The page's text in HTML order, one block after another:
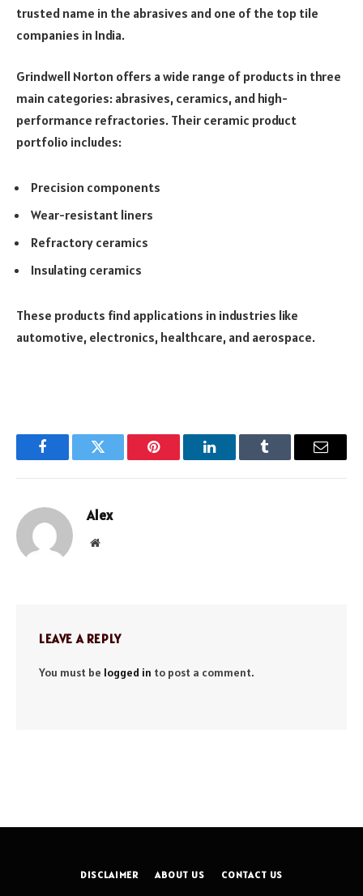
trusted name in the abrasives and one of the top tile
companies in India.
Grindwell Norton offers a wide range of products in three
main categories: abrasives, ceramics, and high-
performance refractories. Their ceramic product
portfolio includes:
Precision components
Wear-resistant liners
Refractory ceramics
Insulating ceramics
These products find applications in industries like
automotive, electronics, healthcare, and aerospace.
FacebookTwitter Pinterest LinkedInTumblr Email
Alex
Website
LEAVE A REPLY
You must be logged in to post a comment.
DISCLAIMER ABOUT US CONTACT US